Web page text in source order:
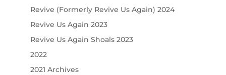
Revive (Formerly Revive Us Again) 2024
Revive Us Again 2023
Revive Us Again Shoals 2023
2022
2021 Archives